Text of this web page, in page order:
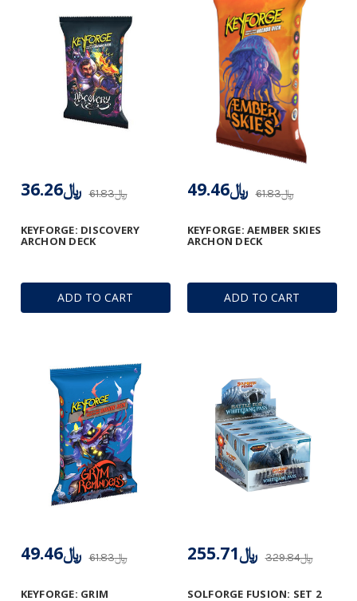
ADD TO CART
KEYFORGE: DISCOVERY
ARCHON DECK
﷼61.83 ﷼36.26
ADD TO CART
KEYFORGE: AEMBER SKIES
ARCHON DECK
﷼61.83 ﷼49.46
KEYFORGE: GRIM
﷼61.83 ﷼49.46
SOLFORGE FUSION: SET 2
﷼329.84 ﷼255.71